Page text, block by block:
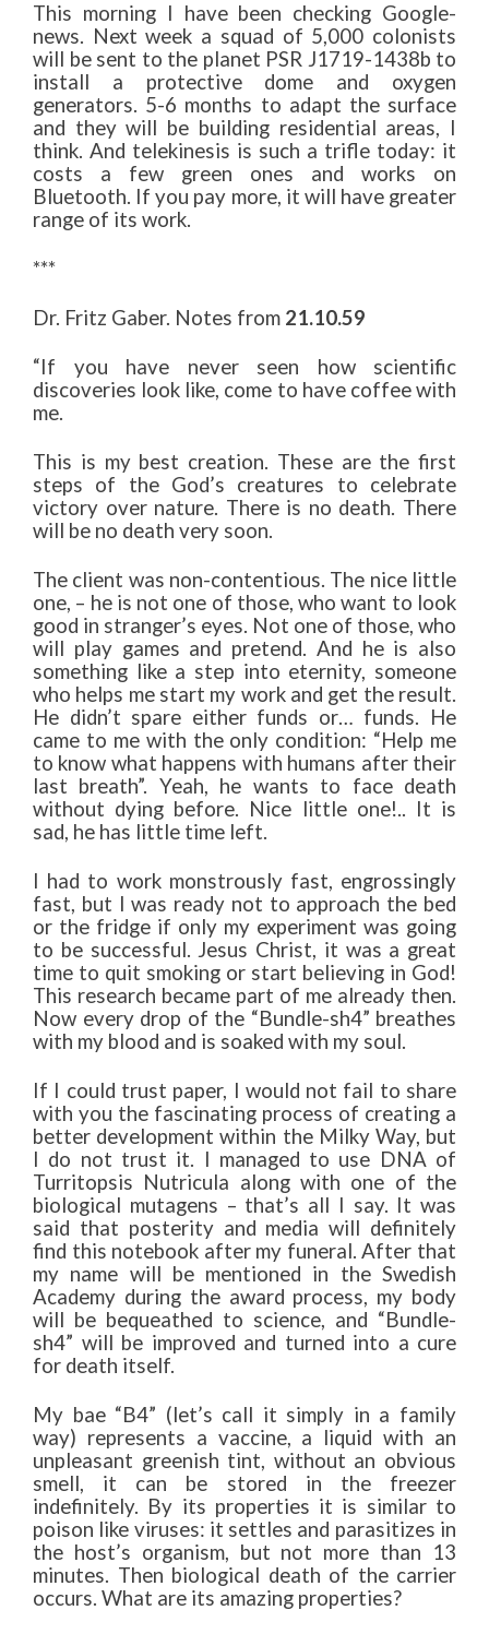
This morning I have been checking Google-
news. Next week a squad of 5,000 colonists
will be sent to the planet PSR J1719-1438b to
install a protective dome and oxygen
generators. 5-6 months to adapt the surface
and they will be building residential areas, I
think. And telekinesis is such a trifle today: it
costs a few green ones and works on
Bluetooth. If you pay more, it will have greater
range of its work.
***
Dr. Fritz Gaber. Notes from 21.10.59
“If you have never seen how scientific
discoveries look like, come to have coffee with
me.
This is my best creation. These are the first
steps of the God’s creatures to celebrate
victory over nature. There is no death. There
will be no death very soon.
The client was non-contentious. The nice little
one, – he is not one of those, who want to look
good in stranger’s eyes. Not one of those, who
will play games and pretend. And he is also
something like a step into eternity, someone
who helps me start my work and get the result.
He didn’t spare either funds or… funds. He
came to me with the only condition: “Help me
to know what happens with humans after their
last breath”. Yeah, he wants to face death
without dying before. Nice little one!.. It is
sad, he has little time left.
I had to work monstrously fast, engrossingly
fast, but I was ready not to approach the bed
or the fridge if only my experiment was going
to be successful. Jesus Christ, it was a great
time to quit smoking or start believing in God!
This research became part of me already then.
Now every drop of the “Bundle-sh4” breathes
with my blood and is soaked with my soul.
If I could trust paper, I would not fail to share
with you the fascinating process of creating a
better development within the Milky Way, but
I do not trust it. I managed to use DNA of
Turritopsis Nutricula along with one of the
biological mutagens – that’s all I say. It was
said that posterity and media will definitely
find this notebook after my funeral. After that
my name will be mentioned in the Swedish
Academy during the award process, my body
will be bequeathed to science, and “Bundle-
sh4” will be improved and turned into a cure
for death itself.
My bae “B4” (let’s call it simply in a family
way) represents a vaccine, a liquid with an
unpleasant greenish tint, without an obvious
smell, it can be stored in the freezer
indefinitely. By its properties it is similar to
poison like viruses: it settles and parasitizes in
the host’s organism, but not more than 13
minutes. Then biological death of the carrier
occurs. What are its amazing properties?